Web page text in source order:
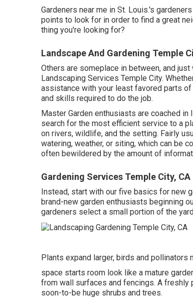
Gardeners near me in St. Louis.'s
points to look for in order to find a great
thing you're looking for?
Landscape And Gardening Temple
Others are someplace in between, and
Landscaping Services Temple City.
assistance with your least favored parts
and skills required to do the job.
Master Garden enthusiasts are coached
search for the most efficient service to a
on rivers, wildlife, and the setting. Fairly
watering, weather, or siting, which can be
often bewildered by the amount of
Gardening Services Temple City, CA
Instead, start with our five basics for new
brand-new garden enthusiasts beginning
gardeners select a small portion of the
Plants expand larger, birds and pollinators
space starts room look like a mature
from wall surfaces and fencings. A freshly
soon-to-be huge shrubs and trees.